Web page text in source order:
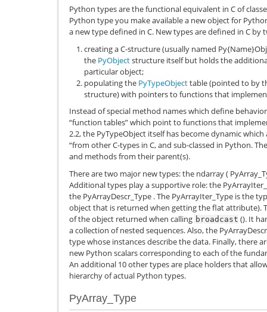
Python types are the functional equivalent in C of
Python type you make available a new object for
a new type defined in C. New types are defined in C by
creating a C-structure (usually named
the PyObjectstructure itself but holds the
particular object;
populating the PyTypeObjecttable (pointed to by
structure) with pointers to functions that
Instead of special method names which define
“function tables” which point to functions that
2.2, the PyTypeObject itself has become dynamic
“from other C-types in C, and sub-classed in Python.
and methods from their parent(s).
There are two major new types: the ndarray (
Additional types play a supportive role: the
the PyArrayDescr_Type . The PyArrayIter_Type is the
object that is returned when getting the flat attribute).
of the object returned when calling broadcast (). It
a collection of nested sequences. Also, the
type whose instances describe the data. Finally, there
new Python scalars corresponding to each of the
An additional 10 other types are place holders that
hierarchy of actual Python types.
PyArray_Type